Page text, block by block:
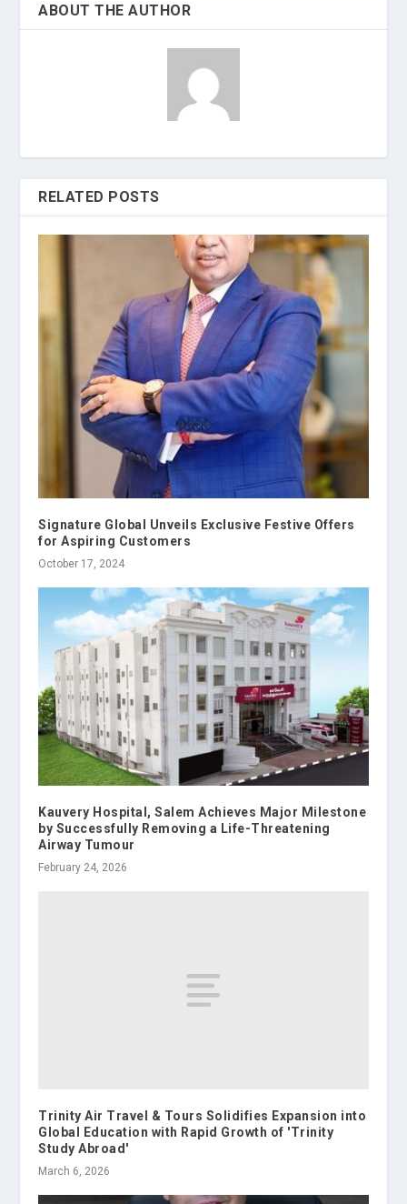
ABOUT THE AUTHOR
RELATED POSTS
Signature Global Unveils Exclusive Festive Offers
for Aspiring Customers
October 17, 2024
Kauvery Hospital, Salem Achieves Major Milestone
by Successfully Removing a Life-Threatening
Airway Tumour
February 24, 2026
Trinity Air Travel & Tours Solidifies Expansion into
Global Education with Rapid Growth of 'Trinity
Study Abroad'
March 6, 2026